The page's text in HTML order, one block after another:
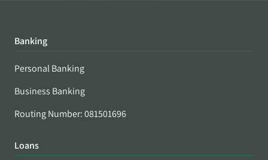
Banking
Personal Banking
Business Banking
Routing Number: 081501696
Loans